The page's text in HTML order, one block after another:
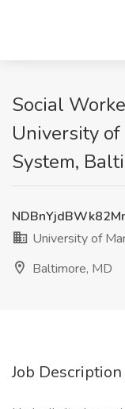
Social
University
System,
University of
Baltimore, MD
Job Description